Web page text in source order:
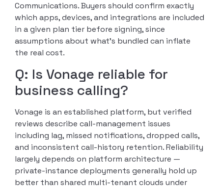
Communications. Buyers should confirm exactly
which apps, devices, and integrations are included
in a given plan tier before signing, since
assumptions about what’s bundled can inflate
the real cost.
Q: Is Vonage reliable for
business calling?
Vonage is an established platform, but verified
reviews describe call-management issues
including lag, missed notifications, dropped calls,
and inconsistent call-history retention. Reliability
largely depends on platform architecture —
private-instance deployments generally hold up
better than shared multi-tenant clouds under